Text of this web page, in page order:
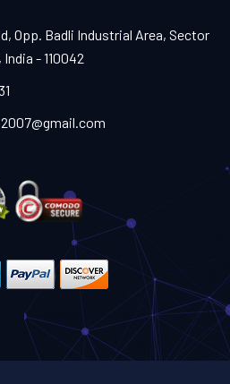
Opp. Badli Industrial Area, Sector
- 110042